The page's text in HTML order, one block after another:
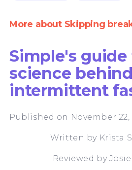
More about Skipping
Simple's
science behind
intermittent
Published on November 22,
Written by Krista
Reviewed by